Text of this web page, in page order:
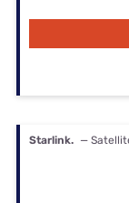
Starlink. —